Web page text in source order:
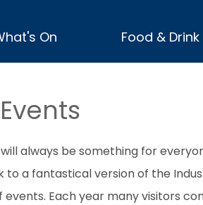
On Food & Drink
always be something for
a fantastical version of the
Each year many visitors